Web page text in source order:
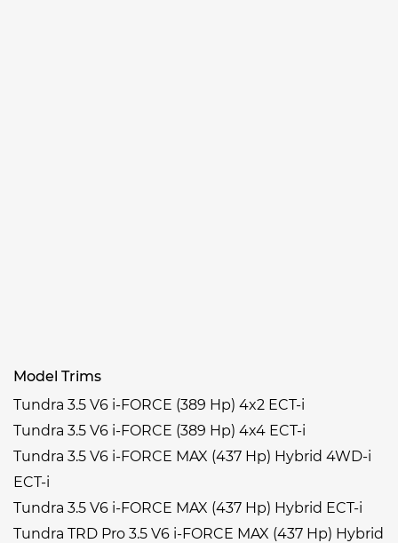
Model Trims
Tundra 3.5 V6 i-FORCE (389 Hp) 4x2 ECT-i
Tundra 3.5 V6 i-FORCE (389 Hp) 4x4 ECT-i
Tundra 3.5 V6 i-FORCE MAX (437 Hp) Hybrid 4WD-i
ECT-i
Tundra 3.5 V6 i-FORCE MAX (437 Hp) Hybrid ECT-i
Tundra TRD Pro 3.5 V6 i-FORCE MAX (437 Hp) Hybrid